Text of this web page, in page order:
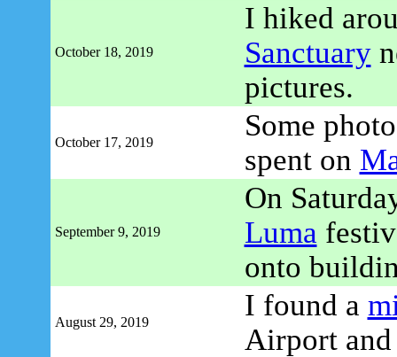
October 18, 2019
I hiked
Sanctuary
pictures.
October 17, 2019
Some
spent on
September 9, 2019
On
Luma
onto
August 29, 2019
I found a
Airport